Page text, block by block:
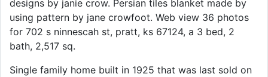
designs by janie crow. Persian tiles blanket made by
using pattern by jane crowfoot. Web view 36 photos
for 702 s ninnescah st, pratt, ks 67124, a 3 bed, 2
bath, 2,517 sq.
Single family home built in 1925 that was last sold on